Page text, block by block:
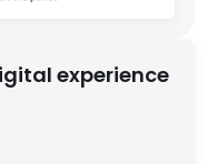
experience